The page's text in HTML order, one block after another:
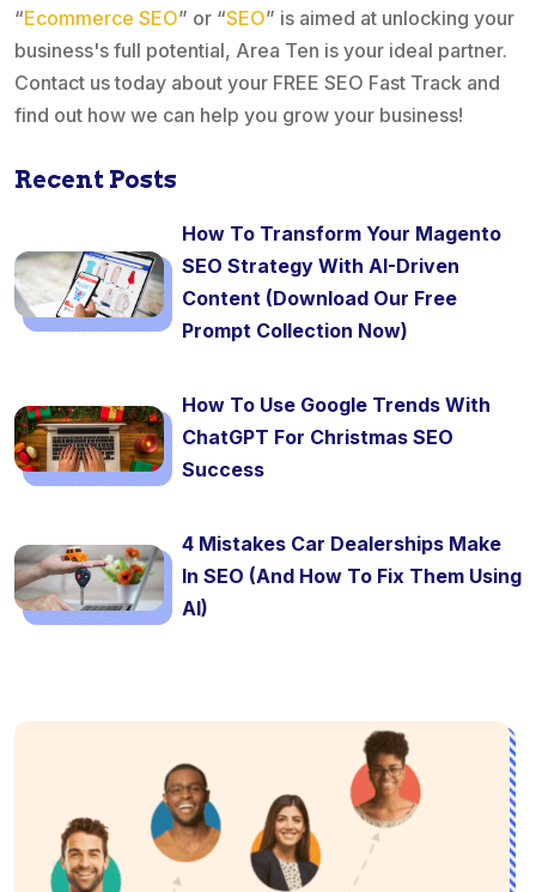
“Ecommerce SEO” or “SEO” is aimed at unlocking your
business's full potential, Area Ten is your ideal partner.
Contact us today about your FREE SEO Fast Track and
find out how we can help you grow your business!
Recent Posts
How To Transform Your Magento
SEO Strategy With AI-Driven
Content (Download Our Free
Prompt Collection Now)
How To Use Google Trends With
ChatGPT For Christmas SEO
Success
4 Mistakes Car Dealerships Make
In SEO (And How To Fix Them Using
AI)